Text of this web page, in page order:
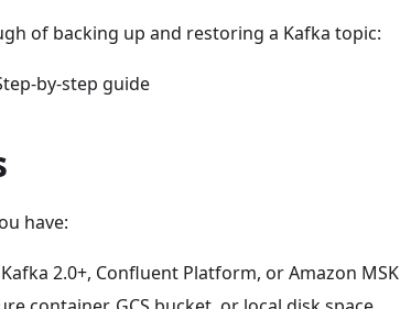
of backing up and restoring a Kafka topic:
by-step guide
have:
2.0+, Confluent Platform, or Amazon MSK